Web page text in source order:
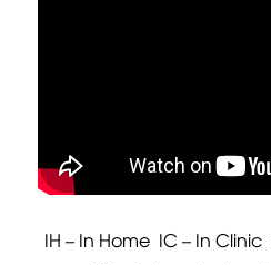
IH – In Home IC – In